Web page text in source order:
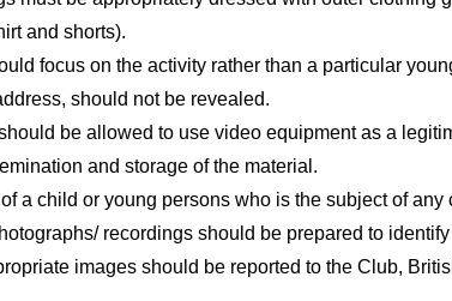
and shorts).
focus on the activity rather than a particular
should not be revealed.
be allowed to use video equipment as a
and storage of the material.
a child or young persons who is the subject of
recordings should be prepared to
images should be reported to the Club,